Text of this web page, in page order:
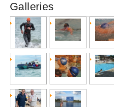
Galleries